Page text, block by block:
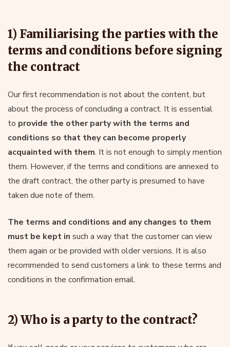
1) Familiarising the parties with the
terms and conditions before signing
the contract
Our first recommendation is not about the content, but
about the process of concluding a contract. It is essential
to provide the other party with the terms and
conditions so that they can become properly
acquainted with them. It is not enough to simply mention
them. However, if the terms and conditions are annexed to
the draft contract, the other party is presumed to have
taken due note of them.
The terms and conditions and any changes to them
must be kept in such a way that the customer can view
them again or be provided with older versions. It is also
recommended to send customers a link to these terms and
conditions in the confirmation email.
2) Who is a party to the contract?